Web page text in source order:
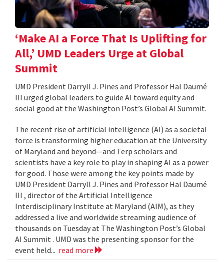
‘Make AI a Force That Is Uplifting for
All,’ UMD Leaders Urge at Global
Summit
UMD President Darryll J. Pines and Professor Hal Daumé
III urged global leaders to guide AI toward equity and
social good at the Washington Post’s Global AI Summit.
The recent rise of artificial intelligence (AI) as a societal
force is transforming higher education at the University
of Maryland and beyond—and Terp scholars and
scientists have a key role to play in shaping AI as a power
for good. Those were among the key points made by
UMD President Darryll J. Pines and Professor Hal Daumé
III , director of the Artificial Intelligence
Interdisciplinary Institute at Maryland (AIM), as they
addressed a live and worldwide streaming audience of
thousands on Tuesday at The Washington Post’s Global
AI Summit . UMD was the presenting sponsor for the
event held... read more